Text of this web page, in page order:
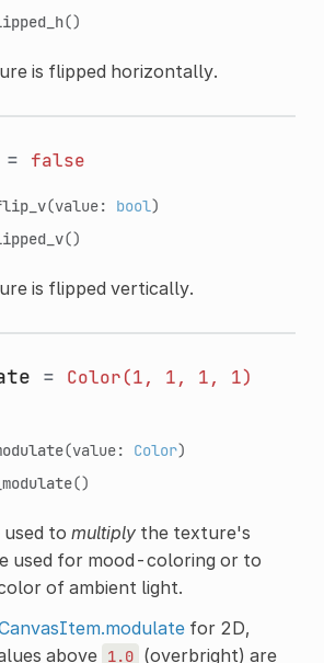
()
is flipped horizontally.
= false
(value: bool)
()
is flipped vertically.
= Color(1, 1, 1, 1)
(value: Color)
()
to multiplythe texture's
used for mood-coloring or to
of ambient light.
for 2D,
above 1.0 (overbright) are